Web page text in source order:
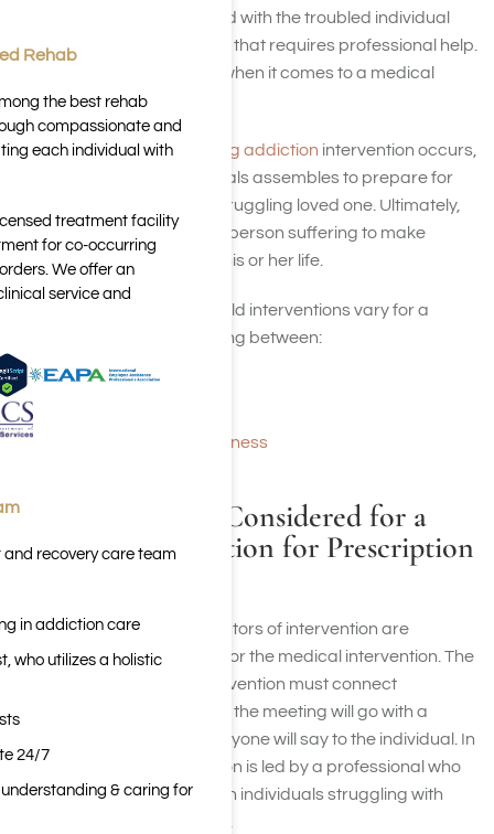
instances, interventions end with the troubled individual
being offered an ultimatum that requires professional help.
This is especially the case when it comes to a medical
intervention.
Before theprescription drug addiction intervention occurs,
a group of worried individuals assembles to prepare for
the confrontation of their struggling loved one. Ultimately,
the goal is to persuade the person suffering to make
consequential changes in his or her life.
The reasons why people hold interventions vary for a
couple of reasons fluctuating between:
Behavioral issues
Mental and addiction illness
What Should Be Considered for a
Medical Intervention for Prescription
The two most important factors of intervention are
planning and preparation for the medical intervention. The
groups organizing the intervention must connect
beforehand to discuss how the meeting will go with a
professional and what everyone will say to the individual. In
many cases, the intervention is led by a professional who
has experience dealing with individuals struggling with
Rehab
the best rehab
compassionate and
each individual with
treatment facility
for co-occurring
We offer an
service and
recovery care team
in addiction care
who utilizes a holistic
24/7
& caring for